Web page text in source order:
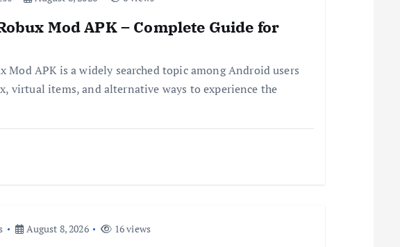
Mod APK – Complete Guide for
Mod APK is a widely searched topic among Android users
virtual items, and alternative ways to experience the
August 8, 2026 16 views